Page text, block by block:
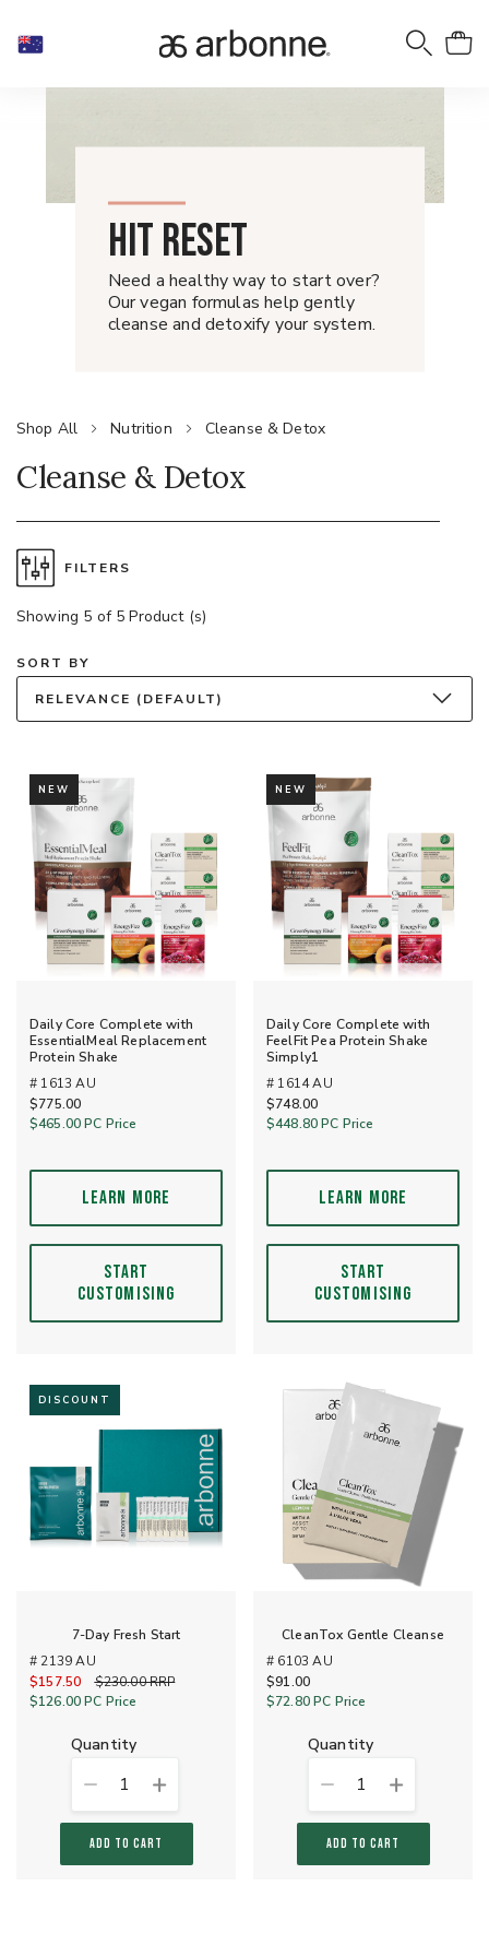
HIT RESET
Need a healthy way to start over?
Our vegan formulas help gently
cleanse and detoxify your system.
Shop All Nutrition Cleanse & Detox
Cleanse & Detox
FILTERS
Showing 5 of 5 Product (s)
SORT BY
RELEVANCE (DEFAULT)
NEW
Daily Core Complete with
EssentialMeal Replacement
Protein Shake
# 1613 AU
$775.00
$465.00PC Price
LEARN MORE
START
CUSTOMISING
NEW
Daily Core Complete with
FeelFit Pea Protein Shake
Simply1
# 1614 AU
$748.00
$448.80PC Price
LEARN MORE
START
CUSTOMISING
DISCOUNT
7-Day Fresh Start
# 2139 AU
$157.50
Old Price
$230.00RRP
$126.00PC Price
quantity
1
ADD TO CART
CleanTox Gentle Cleanse
# 6103 AU
$91.00
$72.80PC Price
quantity
1
ADD TO CART